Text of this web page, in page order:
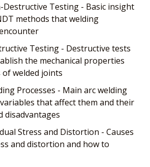
Destructive Testing - Basic insight
methods that welding
Testing - Destructive tests
the mechanical properties
welded joints
Processes - Main arc welding
that affect them and their
disadvantages
Stress and Distortion - Causes
and distortion and how to